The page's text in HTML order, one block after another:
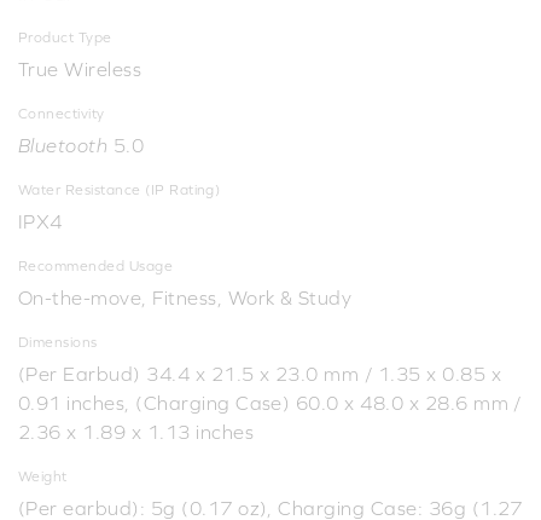
Product Type
True Wireless
Connectivity
Bluetooth 5.0
Water Resistance (IP Rating)
IPX4
Recommended Usage
On-the-move, Fitness, Work & Study
Dimensions
(Per Earbud) 34.4 x 21.5 x 23.0 mm / 1.35 x 0.85 x
0.91 inches, (Charging Case) 60.0 x 48.0 x 28.6 mm /
2.36 x 1.89 x 1.13 inches
Weight
(Per earbud): 5g (0.17 oz), Charging Case: 36g (1.27